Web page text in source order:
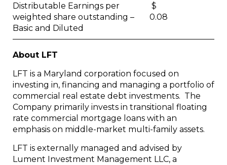
Distributable Earnings per
weighted share outstanding –
Basic and Diluted
$
0.08
About LFT
LFT is a Maryland corporation focused on
investing in, financing and managing a portfolio of
commercial real estate debt investments. The
Company primarily invests in transitional floating
rate commercial mortgage loans with an
emphasis on middle-market multi-family assets.
LFT is externally managed and advised by
Lument Investment Management LLC, a